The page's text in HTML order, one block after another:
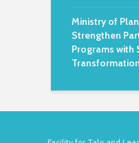
Ministry of
Strengthen
Programs with